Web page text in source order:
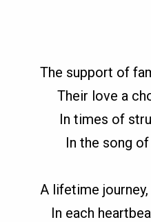
The support of
Their love a
In times of
In the song
A lifetime
In each